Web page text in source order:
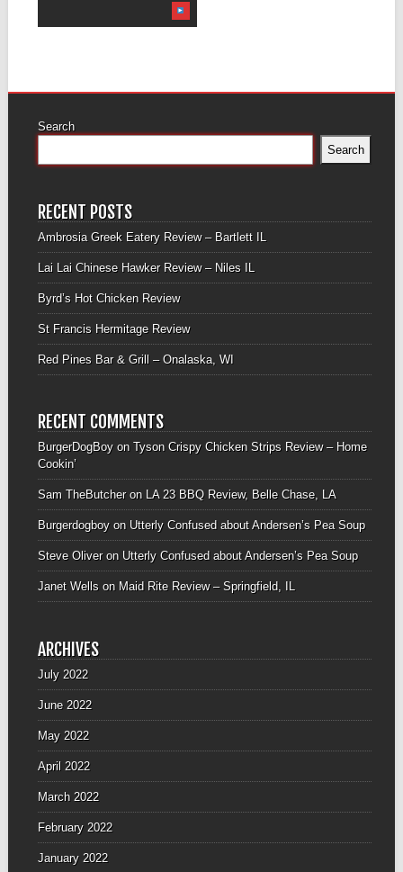
Search
Search
RECENT POSTS
Ambrosia Greek Eatery Review – Bartlett IL
Lai Lai Chinese Hawker Review – Niles IL
Byrd’s Hot Chicken Review
St Francis Hermitage Review
Red Pines Bar & Grill – Onalaska, WI
RECENT COMMENTS
BurgerDogBoyon Tyson Crispy Chicken Strips Review – Home
Cookin’
Sam TheButcheron LA 23 BBQ Review, Belle Chase, LA
Burgerdogboyon Utterly Confused about Andersen’s Pea Soup
Steve Oliveron Utterly Confused about Andersen’s Pea Soup
Janet Wellson Maid Rite Review – Springfield, IL
ARCHIVES
July 2022
June 2022
May 2022
April 2022
March 2022
February 2022
January 2022